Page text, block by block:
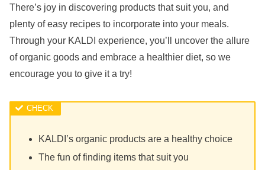
There’s joy in discovering products that suit you, and
plenty of easy recipes to incorporate into your meals.
Through your KALDI experience, you’ll uncover the allure
of organic goods and embrace a healthier diet, so we
encourage you to give it a try!
KALDI’s organic products are a healthy choice
The fun of finding items that suit you